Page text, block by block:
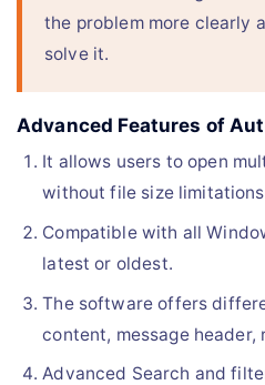
the problem more clearly
solve it.
Advanced Features of
It allows users to open
without file size
Compatible with all
latest or oldest.
The software offers
content, message header,
Advanced Search and